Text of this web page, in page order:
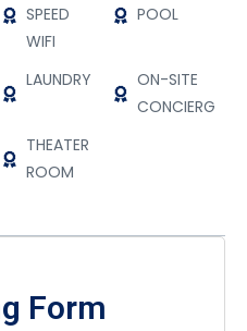
SPEED
WIFI
POOL
LAUNDRY
ON-SITE
CONCIERGE
THEATER
ROOM
Form